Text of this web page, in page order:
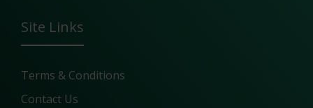
Site Links
Terms & Conditions
Contact Us